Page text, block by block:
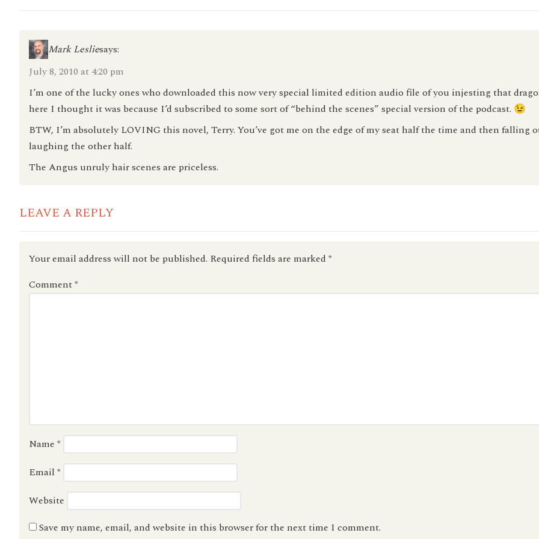
Mark Lesliesays:
July 8, 2010 at 4:20 pm
I’m one of the lucky ones who downloaded this now very special limited edition audio file of you injesting that
here I thought it was because I’d subscribed to some sort of “behind the scenes” special version of the podcast. 😉
BTW, I’m absolutely LOVING this novel, Terry. You’ve got me on the edge of my seat half the time and then falling
laughing the other half.
The Angus unruly hair scenes are priceless.
LEAVE A REPLY
Your email address will not be published. Required fields are marked *
Comment*
Name *
Email *
Website
Save my name, email, and website in this browser for the next time I comment.